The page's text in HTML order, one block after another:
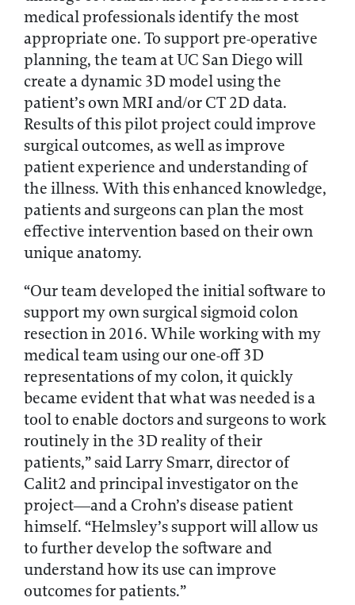
medical professionals identify the most
appropriate one. To support pre-operative
planning, the team at UC San Diego will
create a dynamic 3D model using the
patient’s own MRI and/or CT 2D data.
Results of this pilot project could improve
surgical outcomes, as well as improve
patient experience and understanding of
the illness. With this enhanced knowledge,
patients and surgeons can plan the most
effective intervention based on their own
unique anatomy.
“Our team developed the initial software to
support my own surgical sigmoid colon
resection in 2016. While working with my
medical team using our one-off 3D
representations of my colon, it quickly
became evident that what was needed is a
tool to enable doctors and surgeons to work
routinely in the 3D reality of their
patients,” said Larry Smarr, director of
Calit2 and principal investigator on the
project—and a Crohn’s disease patient
himself. “Helmsley’s support will allow us
to further develop the software and
understand how its use can improve
outcomes for patients.”